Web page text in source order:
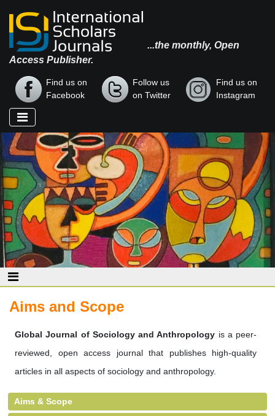
...the monthly, Open
Access Publisher.
Find us on
Facebook
Follow us
on Twitter
Find us on
Instagram
Aims and Scope
Global Journal of Sociology and Anthropology is a peer-
reviewed, open access journal that publishes high-quality
articles in all aspects of sociology and anthropology.
Aims & Scope